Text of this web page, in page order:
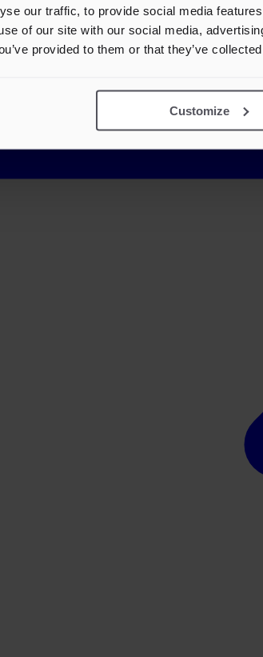
our traffic, to provide social media
of our site with our social media,
provided to them or that they’ve
Customize